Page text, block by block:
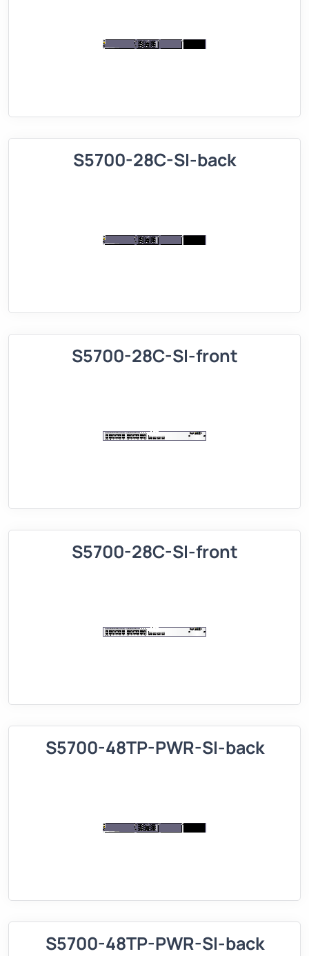
S5700-28C-SI-back
S5700-28C-SI-front
S5700-28C-SI-front
S5700-48TP-PWR-SI-back
S5700-48TP-PWR-SI-back